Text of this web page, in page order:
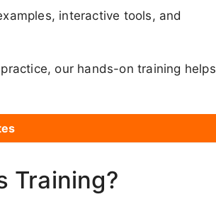
interactive tools, and
our hands-on training helps
Training?